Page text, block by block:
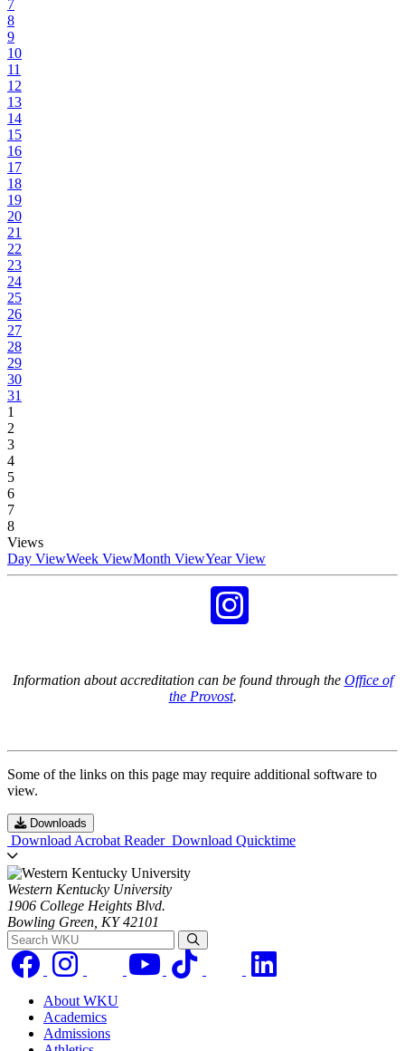
7
8
9
10
11
12
13
14
15
16
17
18
19
20
21
22
23
24
25
26
27
28
29
30
31
1
2
3
4
5
6
7
8
Views
Day ViewWeek ViewMonth ViewYear View
Information about accreditation can be found through the Office of
the Provost.
Some of the links on this page may require additional software to
view.
Downloads
Download Acrobat Reader Download Quicktime
Western Kentucky University
1906 College Heights Blvd.
Bowling Green, KY 42101
Search WKU
About WKU
Academics
Admissions